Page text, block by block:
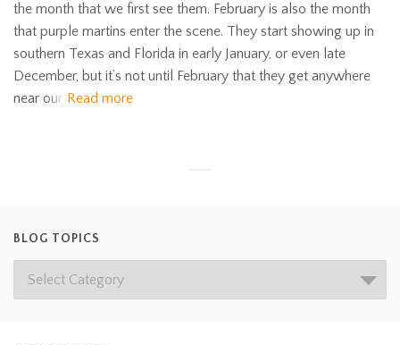
the month that we first see them. February is also the month
that purple martins enter the scene. They start showing up in
southern Texas and Florida in early January, or even late
December, but it’s not until February that they get anywhere
near our Read more
BLOG TOPICS